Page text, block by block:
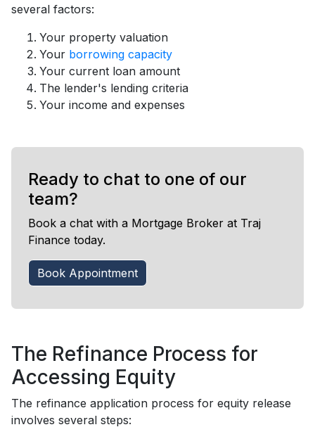
several factors:
Your property valuation
Your borrowing capacity
Your current loan amount
The lender's lending criteria
Your income and expenses
Ready to chat to one of our
team?
Book a chat with a Mortgage Broker at Traj
Finance today.
Book Appointment
The Refinance Process for
Accessing Equity
The refinance application process for equity release
involves several steps: